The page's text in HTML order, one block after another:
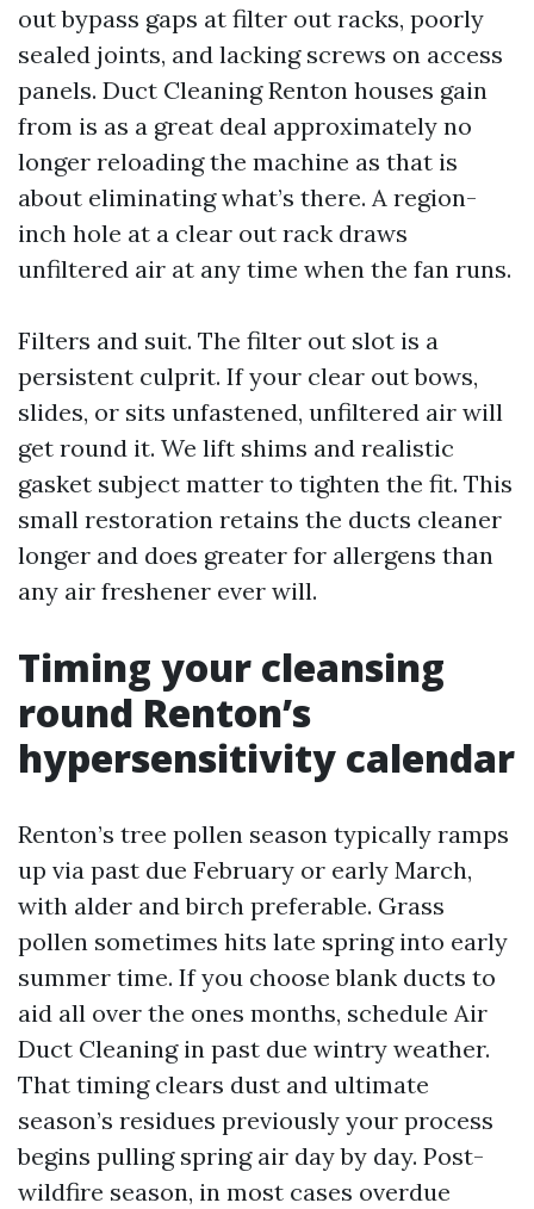
out bypass gaps at filter out racks, poorly
sealed joints, and lacking screws on access
panels. Duct Cleaning Renton houses gain
from is as a great deal approximately no
longer reloading the machine as that is
about eliminating what’s there. A region-
inch hole at a clear out rack draws
unfiltered air at any time when the fan runs.
Filters and suit. The filter out slot is a
persistent culprit. If your clear out bows,
slides, or sits unfastened, unfiltered air will
get round it. We lift shims and realistic
gasket subject matter to tighten the fit. This
small restoration retains the ducts cleaner
longer and does greater for allergens than
any air freshener ever will.
Timing your cleansing
round Renton’s
hypersensitivity calendar
Renton’s tree pollen season typically ramps
up via past due February or early March,
with alder and birch preferable. Grass
pollen sometimes hits late spring into early
summer time. If you choose blank ducts to
aid all over the ones months, schedule Air
Duct Cleaning in past due wintry weather.
That timing clears dust and ultimate
season’s residues previously your process
begins pulling spring air day by day. Post-
wildfire season, in most cases overdue